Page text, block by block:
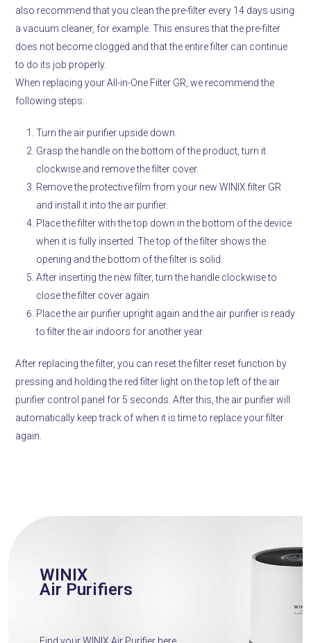
also recommend that you clean the pre-filter every 14 days using
a vacuum cleaner, for example. This ensures that the pre-filter
does not become clogged and that the entire filter can continue
to do its job properly.
When replacing your All-in-One Filter GR, we recommend the
following steps:
Turn the air purifier upside down.
Grasp the handle on the bottom of the product, turn it
clockwise and remove the filter cover.
Remove the protective film from your new WINIX filter GR
and install it into the air purifier.
Place the filter with the top down in the bottom of the device
when it is fully inserted. The top of the filter shows the
opening and the bottom of the filter is solid.
After inserting the new filter, turn the handle clockwise to
close the filter cover again.
Place the air purifier upright again and the air purifier is ready
to filter the air indoors for another year.
After replacing the filter, you can reset the filter reset function by
pressing and holding the red filter light on the top left of the air
purifier control panel for 5 seconds. After this, the air purifier will
automatically keep track of when it is time to replace your filter
again.
WINIX
Air Purifiers